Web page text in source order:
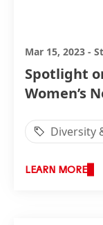
Mar 15, 2023 -
Spotlight
Women’s
Diversity
LEARN MORE